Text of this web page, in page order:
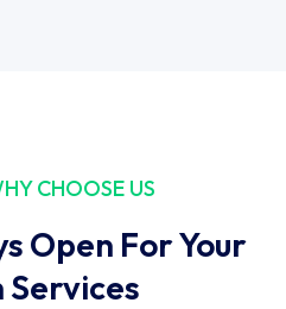
CHOOSE US
Open For Your